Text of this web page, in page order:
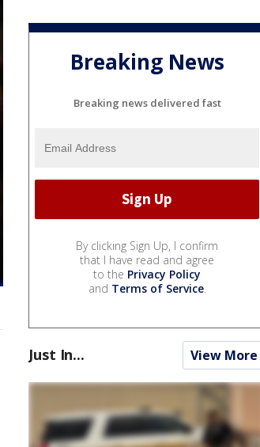
Breaking News
Breaking news delivered fast
By clicking Sign Up, I confirm
that I have read and agree
to the Privacy Policy
and Terms of Service.
Just In... View More